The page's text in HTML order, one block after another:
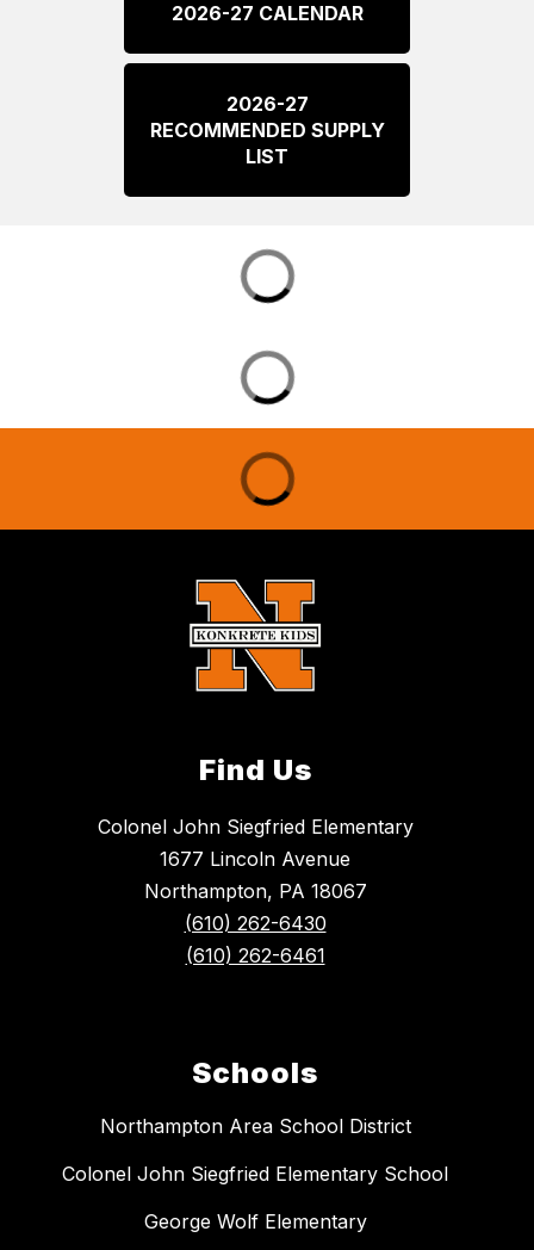
2026-27 CALENDAR
2026-27
RECOMMENDED SUPPLY
LIST
Find Us
Colonel John Siegfried Elementary
1677 Lincoln Avenue
Northampton, PA 18067
(610) 262-6430
(610) 262-6461
Schools
Northampton Area School District
Colonel John Siegfried Elementary School
George Wolf Elementary